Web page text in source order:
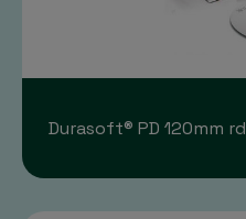
Durasoft® PD 120mm rd